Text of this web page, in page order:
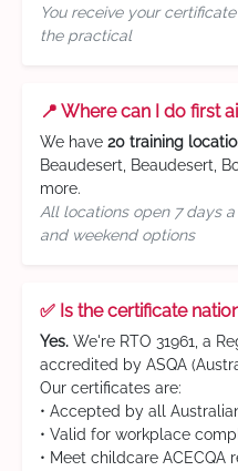
You receive your
the practical
📍 Where can I do first
We have 20 training
Beaudesert, Beaudesert,
more.
All locations open 7 days
and weekend options
✅ Is the certificate
Yes. We're RTO 31961, a
accredited by ASQA
Our certificates are:
• Accepted by all
• Valid for workplace
• Meet childcare ACECQA